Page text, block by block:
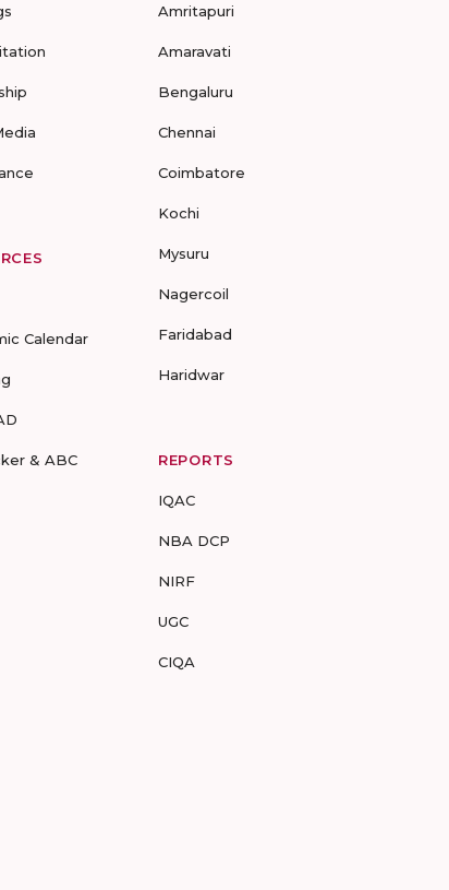
Calendar
& ABC
Amritapuri
Amaravati
Bengaluru
Chennai
Coimbatore
Kochi
Mysuru
Nagercoil
Faridabad
Haridwar
REPORTS
IQAC
NBA DCP
NIRF
UGC
CIQA